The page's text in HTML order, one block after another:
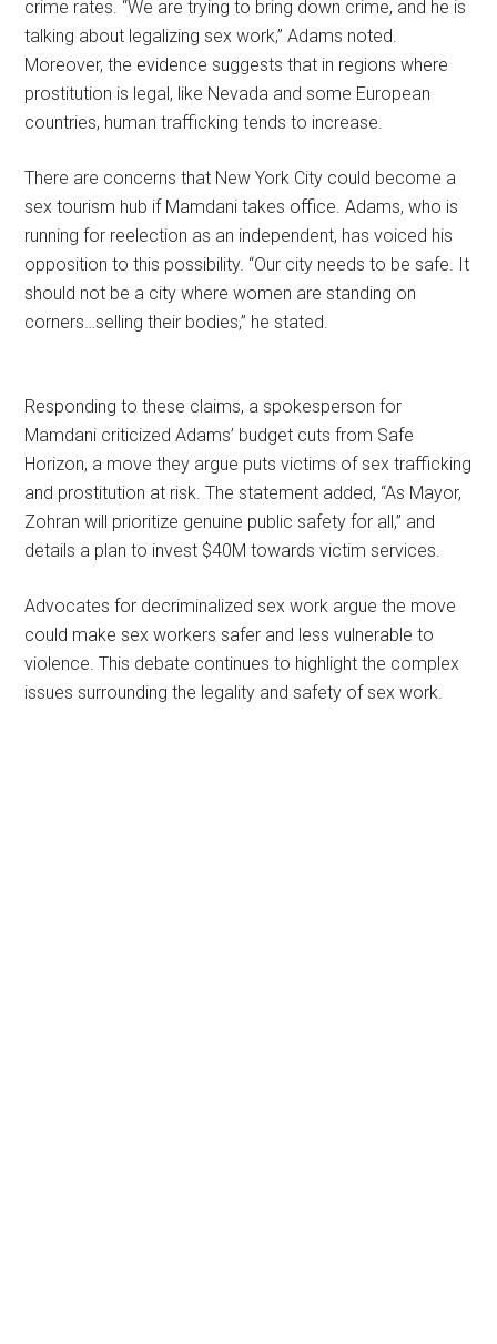
crime rates. “We are trying to bring down crime, and he is
talking about legalizing sex work,” Adams noted.
Moreover, the evidence suggests that in regions where
prostitution is legal, like Nevada and some European
countries, human trafficking tends to increase.
There are concerns that New York City could become a
sex tourism hub if Mamdani takes office. Adams, who is
running for reelection as an independent, has voiced his
opposition to this possibility. “Our city needs to be safe. It
should not be a city where women are standing on
corners…selling their bodies,” he stated.
Responding to these claims, a spokesperson for
Mamdani criticized Adams’ budget cuts from Safe
Horizon, a move they argue puts victims of sex trafficking
and prostitution at risk. The statement added, “As Mayor,
Zohran will prioritize genuine public safety for all,” and
details a plan to invest $40M towards victim services.
Advocates for decriminalized sex work argue the move
could make sex workers safer and less vulnerable to
violence. This debate continues to highlight the complex
issues surrounding the legality and safety of sex work.